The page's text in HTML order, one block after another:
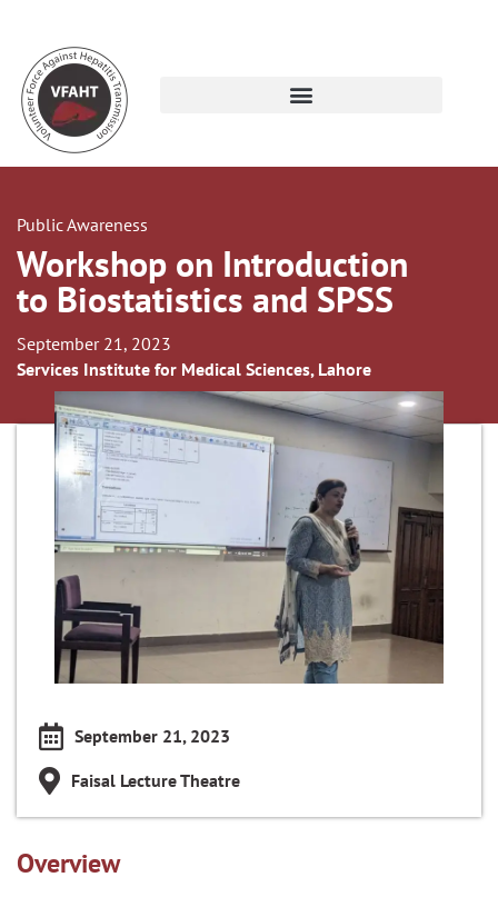
Public Awareness
Workshop on Introduction
to Biostatistics and SPSS
September 21, 2023
Services Institute for Medical Sciences, Lahore
September 21, 2023
Faisal Lecture Theatre
Overview